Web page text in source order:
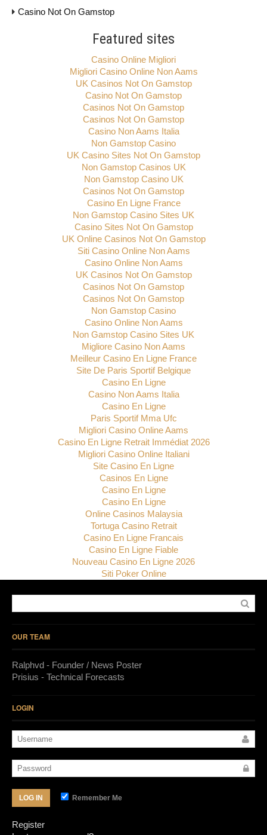
Casino Not On Gamstop
Featured sites
Casino Online Migliori
Migliori Casino Online Non Aams
UK Casinos Not On Gamstop
Casino Not On Gamstop
Casinos Not On Gamstop
Casinos Not On Gamstop
Casino Non Aams Italia
Non Gamstop Casino
UK Casino Sites Not On Gamstop
Non Gamstop Casinos UK
Non Gamstop Casino UK
Casinos Not On Gamstop
Casino En Ligne France
Non Gamstop Casino Sites UK
Casino Sites Not On Gamstop
UK Online Casinos Not On Gamstop
Siti Casino Online Non Aams
Casino Online Non Aams
UK Casinos Not On Gamstop
Casinos Not On Gamstop
Casinos Not On Gamstop
Non Gamstop Casino
Casino Online Non Aams
Non Gamstop Casino Sites UK
Migliore Casino Non Aams
Meilleur Casino En Ligne France
Site De Paris Sportif Belgique
Casino En Ligne
Casino Non Aams Italia
Casino En Ligne
Paris Sportif Mma Ufc
Migliori Casino Online Aams
Casino En Ligne Retrait Immédiat 2026
Migliori Casino Online Italiani
Site Casino En Ligne
Casinos En Ligne
Casino En Ligne
Casino En Ligne
Online Casinos Malaysia
Tortuga Casino Retrait
Casino En Ligne Francais
Casino En Ligne Fiable
Nouveau Casino En Ligne 2026
Siti Poker Online
OUR TEAM
Ralphvd - Founder / News Poster
Prisius - Technical Forecasts
LOGIN
LOG IN Remember Me
Register